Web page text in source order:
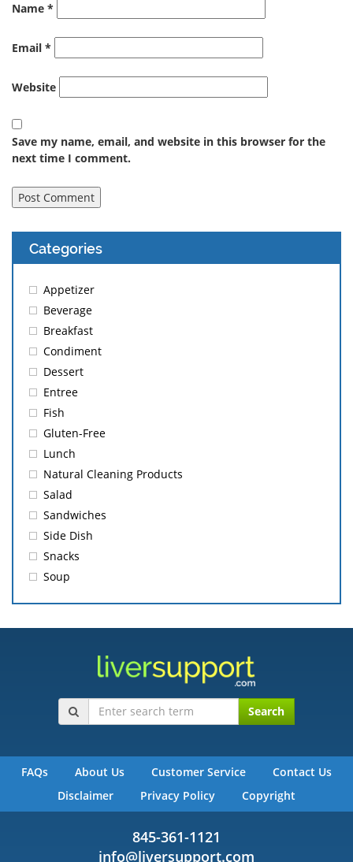
Name *
Email *
Website
Save my name, email, and website in this browser for the
next time I comment.
Categories
Appetizer
Beverage
Breakfast
Condiment
Dessert
Entree
Fish
Gluten-Free
Lunch
Natural Cleaning Products
Salad
Sandwiches
Side Dish
Snacks
Soup
Search
FAQs About Us Customer Service
Contact Us
Disclaimer
Privacy Policy Copyright
845-361-1121
info@liversupport.com